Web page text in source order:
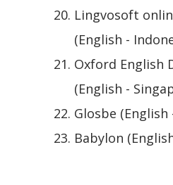
Lingvosoft
(English -
Oxford English
(English -
Glosbe (English
Babylon